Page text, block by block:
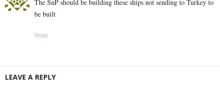
The SnP should be building these ships not sending to Turkey to
be built
Reply
LEAVE A REPLY